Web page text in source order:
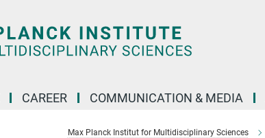
CAREER COMMUNICATION & MEDIA
Max Planck Institut for Multidisciplinary Sciences